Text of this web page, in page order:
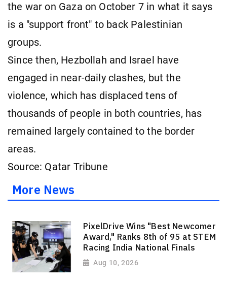
the war on Gaza on October 7 in what it says
is a "support front" to back Palestinian
groups.
Since then, Hezbollah and Israel have
engaged in near-daily clashes, but the
violence, which has displaced tens of
thousands of people in both countries, has
remained largely contained to the border
areas.
Source: Qatar Tribune
More News
PixelDrive Wins "Best Newcomer
Award," Ranks 8th of 95 at STEM
Racing India National Finals
Aug 10, 2026